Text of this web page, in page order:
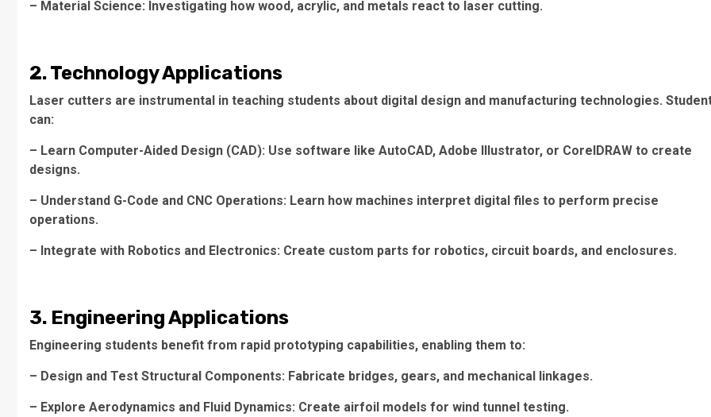
– Material Science: Investigating how wood, acrylic, and metals react to laser cutting.
2. Technology Applications
Laser cutters are instrumental in teaching students about digital design and manufacturing technologies.
can:
– Learn Computer-Aided Design (CAD): Use software like AutoCAD, Adobe Illustrator, or CorelDRAW to create
designs.
– Understand G-Code and CNC Operations: Learn how machines interpret digital files to perform precise
operations.
– Integrate with Robotics and Electronics: Create custom parts for robotics, circuit boards, and enclosures.
3. Engineering Applications
Engineering students benefit from rapid prototyping capabilities, enabling them to:
– Design and Test Structural Components: Fabricate bridges, gears, and mechanical linkages.
– Explore Aerodynamics and Fluid Dynamics: Create airfoil models for wind tunnel testing.